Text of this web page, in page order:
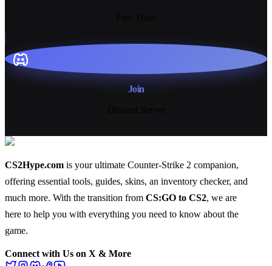
Join
CS2Hype.com is your ultimate Counter-Strike 2 companion,
offering essential tools, guides, skins, an inventory checker, and
much more. With the transition from CS:GO to CS2, we are
here to help you with everything you need to know about the
game.
Connect with Us on X & More